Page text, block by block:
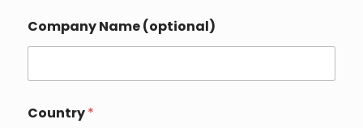
Company Name (optional)
Country*